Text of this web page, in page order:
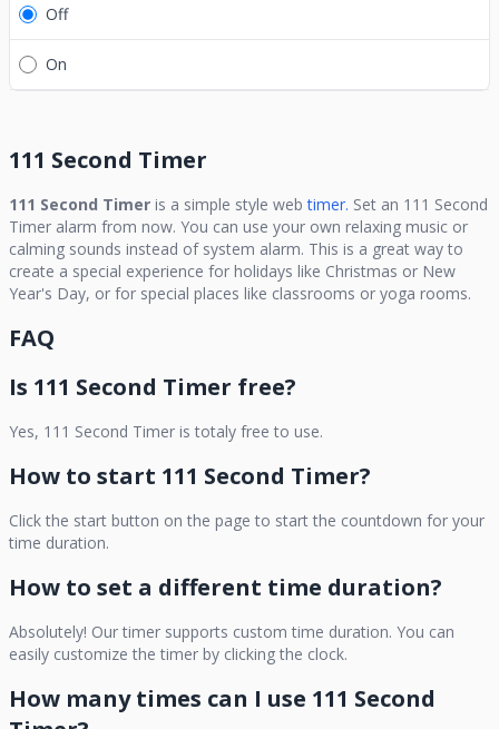
Off
On
111 Second Timer
111 Second Timer is a simple style web timer. Set an 111 Second
Timer alarm from now. You can use your own relaxing music or
calming sounds instead of system alarm. This is a great way to
create a special experience for holidays like Christmas or New
Year's Day, or for special places like classrooms or yoga rooms.
FAQ
Is 111 Second Timer free?
Yes, 111 Second Timer is totaly free to use.
How to start 111 Second Timer?
Click the start button on the page to start the countdown for your
time duration.
How to set a different time duration?
Absolutely! Our timer supports custom time duration. You can
easily customize the timer by clicking the clock.
How many times can I use 111 Second